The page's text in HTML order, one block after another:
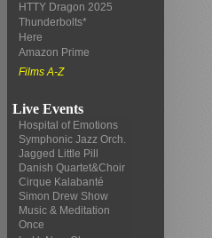
HTTY Dragon 2025
Thunderbolts*
Here
Amazon Prime
Films A-Z
Live Events
Hospital of Emotions
Symphonic Jazz Orch.
Jagged Little Pill
Danish Quartet&Choir
Cirque Kalabanté
Simon Drew Show
Music & Meditation
Once